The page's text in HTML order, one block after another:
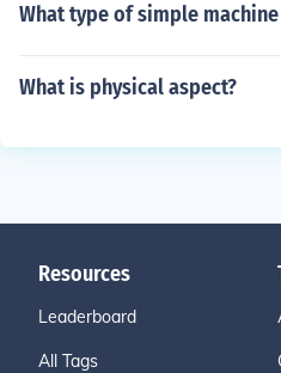
What type of simple
What is physical aspect?
Resources
Leaderboard
All Tags